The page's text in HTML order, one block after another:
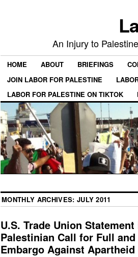
An Injury to
HOME ABOUT BRIEFINGS
JOIN LABOR FOR PALESTINE
LABOR FOR PALESTINE ON TIKTOK
MONTHLY ARCHIVES: JULY 2011
U.S. Trade Union
Palestinian Call for Full
Embargo Against Apartheid